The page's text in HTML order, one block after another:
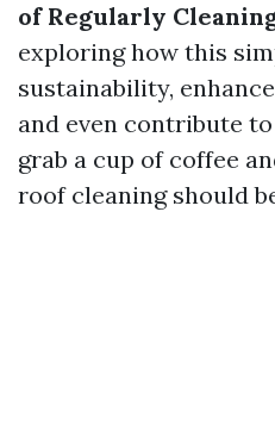
of Regularly
exploring how this
sustainability,
and even contribute
grab a cup of coffee
roof cleaning should